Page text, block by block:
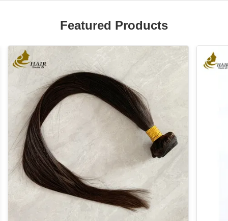
Featured Products